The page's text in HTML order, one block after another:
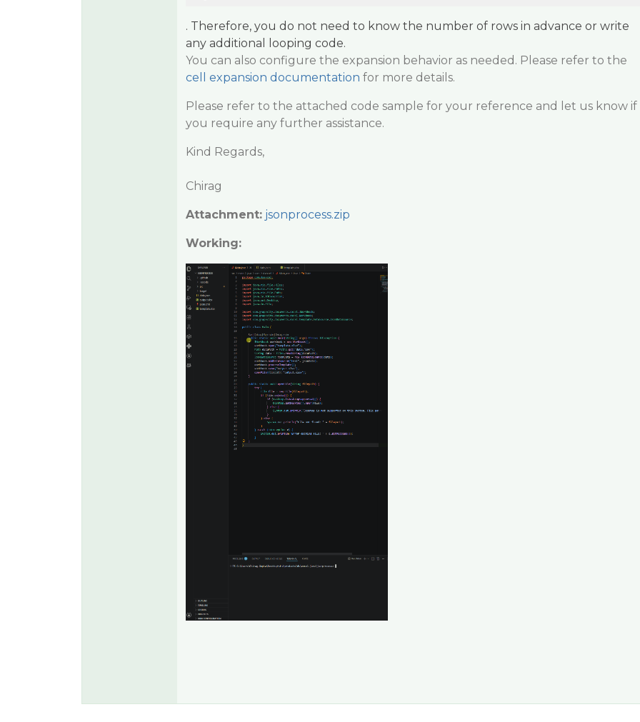
. Therefore, you do not need to know the number of rows in advance or write
any additional looping code.
You can also configure the expansion behavior as needed. Please refer to the
cell expansion documentation for more details.
Please refer to the attached code sample for your reference and let us know if
you require any further assistance.
Kind Regards,
Chirag
Attachment: jsonprocess.zip
Working: